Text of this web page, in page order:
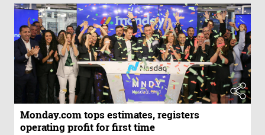
Monday.com tops estimates, registers
operating profit for first time